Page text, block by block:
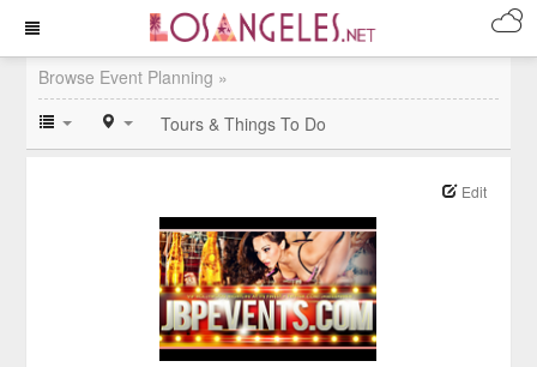
Browse Event Planning »
Tours & Things To Do
Edit